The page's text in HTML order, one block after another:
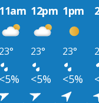
11am 12pm 1pm
23° 23° 23°
<5% <5% <5%